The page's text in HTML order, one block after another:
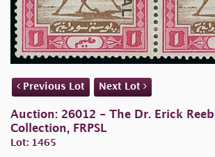
Previous Lot Next Lot
Auction: 26012 - The Dr. Erick
Collection, FRPSL
Lot: 1465